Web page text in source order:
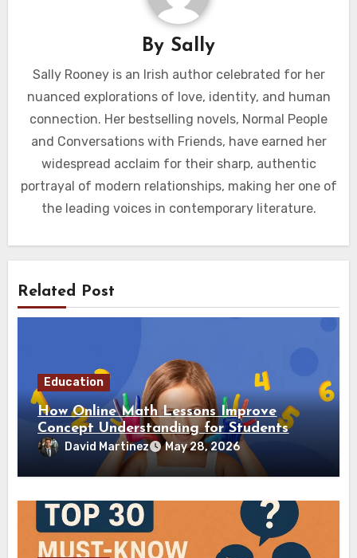
By Sally
Sally Rooney is an Irish author celebrated for her
nuanced explorations of love, identity, and human
connection. Her bestselling novels, Normal People
and Conversations with Friends, have earned her
widespread acclaim for their sharp, authentic
portrayal of modern relationships, making her one of
the leading voices in contemporary literature.
Related Post
Education
How Online Math Lessons Improve
Concept Understanding for Students
David Martinez May 28, 2026